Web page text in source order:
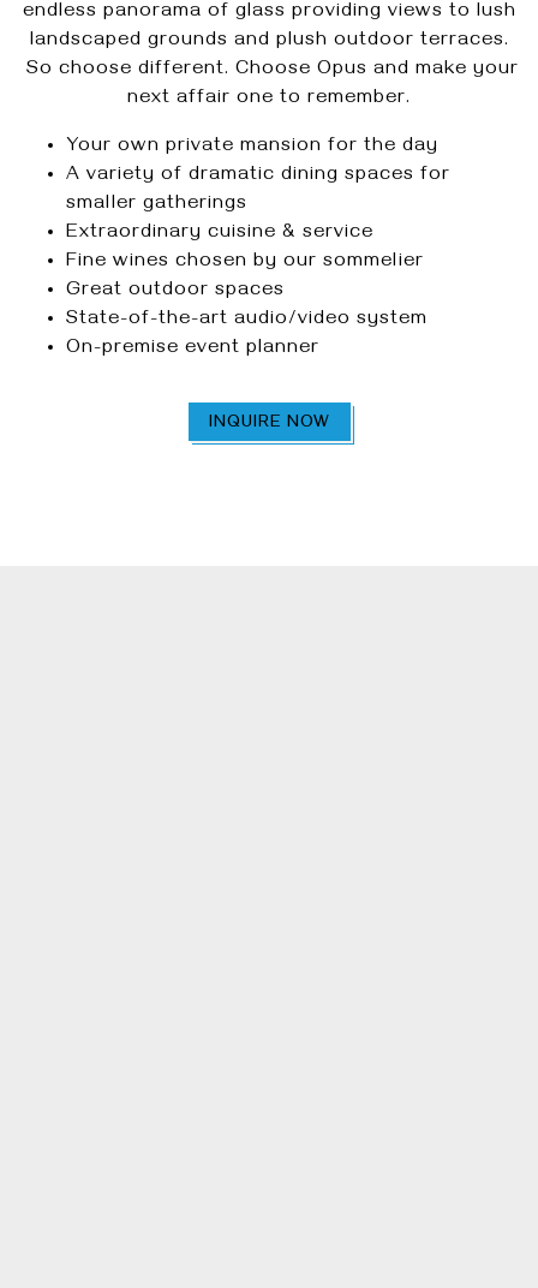
endless panorama of glass providing views to lush
landscaped grounds and plush outdoor terraces.
So choose different. Choose Opus and make your
next affair one to remember.
Your own private mansion for the day
A variety of dramatic dining spaces for
smaller gatherings
Extraordinary cuisine & service
Fine wines chosen by our sommelier
Great outdoor spaces
State-of-the-art audio/video system
On-premise event planner
INQUIRE NOW